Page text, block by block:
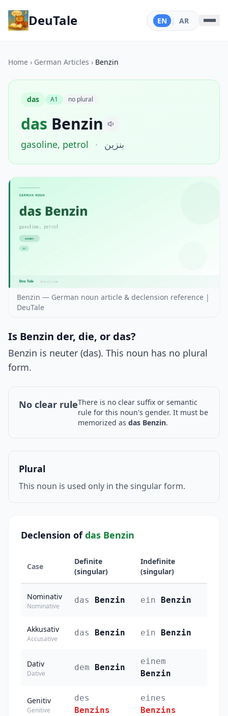
DeuTale EN | AR
Home › German Articles › Benzin
das A1 no plural
das Benzin
gasoline, petrol · بنزين
Benzin — German noun article & declension reference |
DeuTale
Is Benzin der, die, or das?
Benzin is neuter (das). This noun has no plural
form.
No clear ruleThere is no clear suffix or semantic
rule for this noun's gender. It must be
memorized as das Benzin.
Plural
This noun is used only in the singular form.
Declension ofdas Benzin
Case
Definite
(singular)
Indefinite
(singular)
Nominativ
Nominative
das Benzin ein Benzin
Akkusativ
Accusative
das Benzin ein Benzin
Dativ
Dative
dem Benzin
einem
Benzin
Genitiv
Genitive
des
Benzins
eines
Benzins